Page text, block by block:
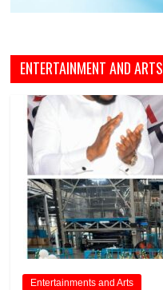
ENTERTAINMENT AND ARTS
Entertainments and Arts